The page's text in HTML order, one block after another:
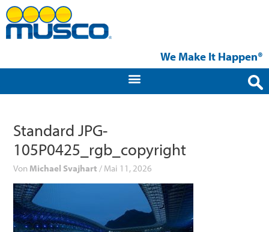
Zum
Inhalt
springen
We Make It Happen®
Standard JPG-
105P0425_rgb_copyright
Von Michael Svajhart/ Mai 11, 2026